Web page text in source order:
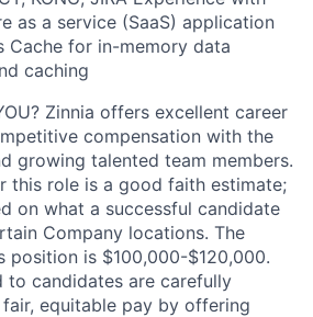
as a service (SaaS) application
Cache for in-memory data
caching
Zinnia offers excellent career
compensation with the
growing talented team members.
this role is a good faith estimate;
on what a successful candidate
Company locations. The
position is $100,000-$120,000.
to candidates are carefully
equitable pay by offering